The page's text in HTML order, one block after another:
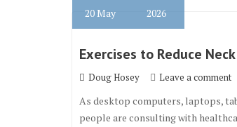
20May 2026
Exercises to Reduce
Doug Hosey Leave a comment
As desktop computers, laptops,
people are consulting with